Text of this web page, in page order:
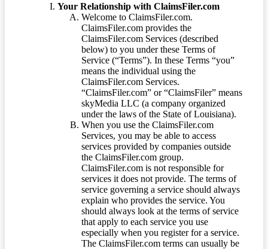
Your Relationship with ClaimsFiler.com
Welcome to ClaimsFiler.com.
ClaimsFiler.com provides the
ClaimsFiler.com Services (described
below) to you under these Terms of
Service (“Terms”). In these Terms “you”
means the individual using the
ClaimsFiler.com Services.
“ClaimsFiler.com” or “ClaimsFiler” means
skyMedia LLC (a company organized
under the laws of the State of Louisiana).
When you use the ClaimsFiler.com
Services, you may be able to access
services provided by companies outside
the ClaimsFiler.com group.
ClaimsFiler.com is not responsible for
services it does not provide. The terms of
service governing a service should always
explain who provides the service. You
should always look at the terms of service
that apply to each service you use
especially when you register for a service.
The ClaimsFiler.com terms can usually be